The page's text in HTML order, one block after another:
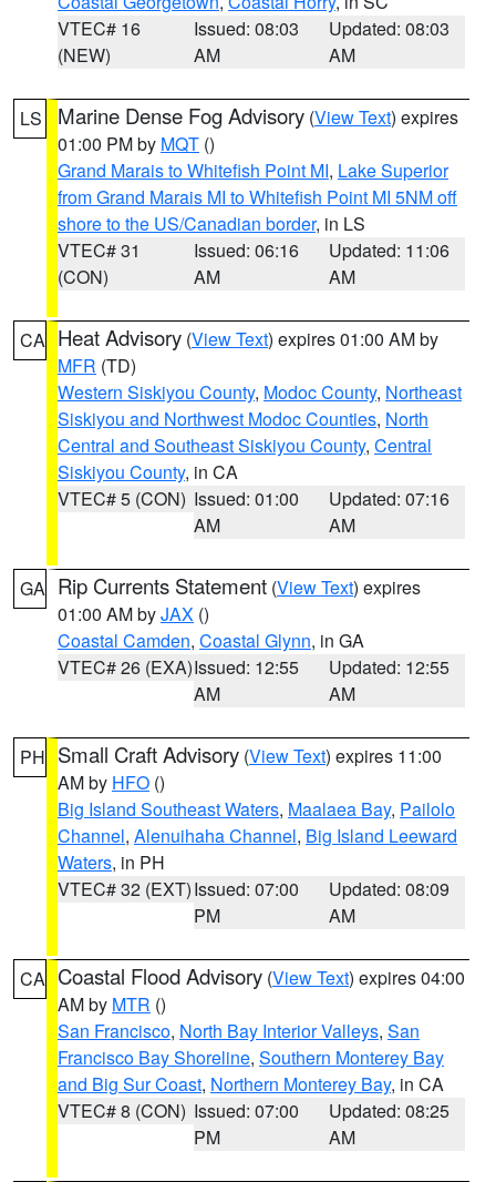
VTEC# 16
(NEW)
Issued: 08:03
AM
Updated: 08:03
AM
LS Marine Dense Fog Advisory (View Text) expires
01:00 PM by MQT ()
Grand Marais to Whitefish Point MI, Lake Superior
from Grand Marais MI to Whitefish Point MI 5NM off
shore to the US/Canadian border, in LS
VTEC# 31
(CON)
Issued: 06:16
AM
Updated: 11:06
AM
CA Heat Advisory (View Text) expires 01:00 AM by
MFR (TD)
Western Siskiyou County, Modoc County, Northeast
Siskiyou and Northwest Modoc Counties, North
Central and Southeast Siskiyou County, Central
Siskiyou County, in CA
VTEC# 5 (CON) Issued: 01:00
AM
Updated: 07:16
AM
GA Rip Currents Statement (View Text) expires
01:00 AM byJAX ()
Coastal Camden, Coastal Glynn, in GA
VTEC# 26 (EXA)Issued: 12:55
AM
Updated: 12:55
AM
PH Small Craft Advisory (View Text) expires 11:00
AM by HFO ()
Big Island Southeast Waters, Maalaea Bay, Pailolo
Channel, Alenuihaha Channel, Big Island Leeward
Waters, in PH
VTEC# 32 (EXT)Issued: 07:00
PM
Updated: 08:09
AM
CA Coastal Flood Advisory (View Text) expires 04:00
AM by MTR ()
San Francisco, North Bay Interior Valleys, San
Francisco Bay Shoreline, Southern Monterey Bay
and Big Sur Coast, Northern Monterey Bay, in CA
VTEC# 8 (CON) Issued: 07:00
PM
Updated: 08:25
AM